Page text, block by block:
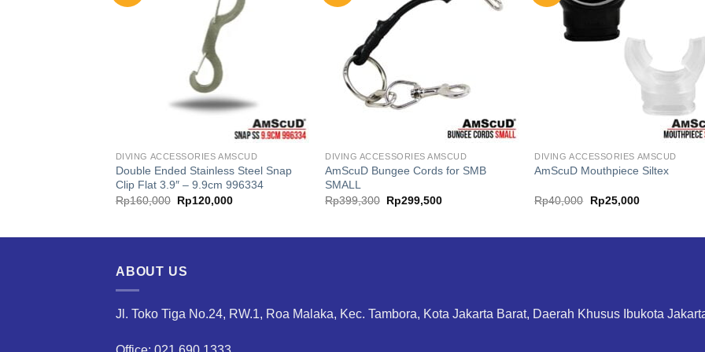
DIVING ACCESSORIES AMSCUD
Double Ended Stainless Steel Snap
Clip Flat 3.9″ – 9.9cm 996334
Rp160,000 Original
price
Rp120,000Current
DIVING ACCESSORIES AMSCUD
AmScuD Bungee Cords for SMB
SMALL
Rp399,300 Original
price
Rp299,500Current
DIVING ACCESSORIES AMSCUD
AmScuD Mouthpiece Siltex
Rp40,000
Original
price
Rp25,000Current
ABOUT US
Jl. Toko Tiga No.24, RW.1, Roa Malaka, Kec. Tambora, Kota Jakarta Barat, Daerah Khusus Ibukota